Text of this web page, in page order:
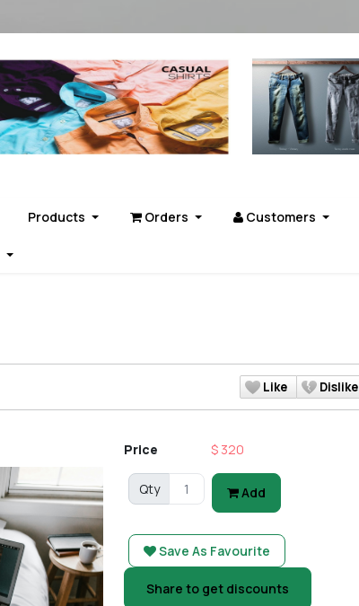
Products Orders Customers
Like Dislike
Price $ 320
Qty Add
Save As Favourite
Share to get discounts